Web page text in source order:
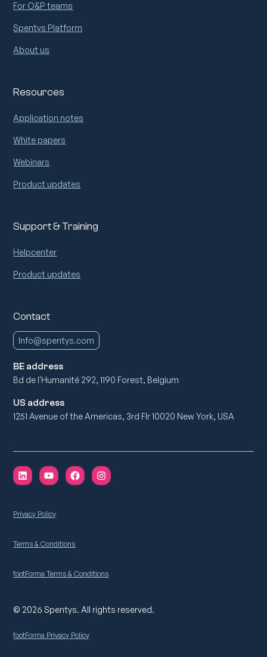
For O&P teams
Spentys Platform
About us
Resources
Application notes
White papers
Webinars
Product updates
Support & Training
Helpcenter
Product updates
Contact
Info@spentys.com
BE address
Bd de l'Humanité 292, 1190 Forest, Belgium
US address
1251 Avenue of the Americas, 3rd Flr 10020 New York, USA
© 2026 Spentys. All rights reserved.
Privacy Policy
Terms & Conditions
footForma Terms & Conditions
footForma Privacy Policy